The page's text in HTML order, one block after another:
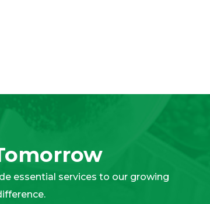
essential services to our growing